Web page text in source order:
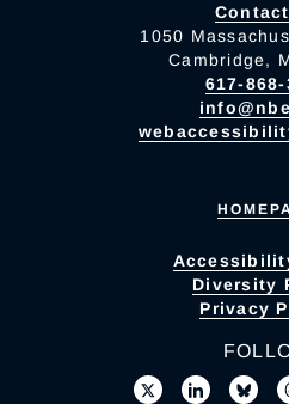
1050
Cambridge,
617-868-
Diversity
Privacy